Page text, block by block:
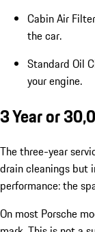
Cabin Air
the car.
Standard Oil
your engine.
3 Year or
The three-year
drain cleanings but
performance: the
On most Porsche